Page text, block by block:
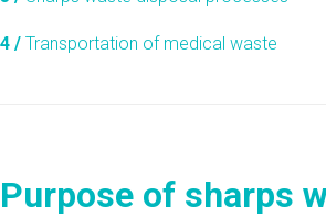
4 / Transportation of medical waste
Purpose of sharps